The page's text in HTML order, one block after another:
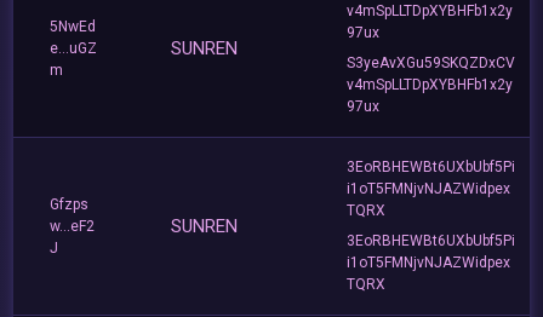
5NwEd
e...uGZ
m
SUNREN
v4mSpLLTDpXYBHFb1x2y
97ux
S3yeAvXGu59SKQZDxCV
v4mSpLLTDpXYBHFb1x2y
97ux
Gfzps
w...eF2
J
SUNREN
3EoRBHEWBt6UXbUbf5Pi
i1oT5FMNjvNJAZWidpex
TQRX
3EoRBHEWBt6UXbUbf5Pi
i1oT5FMNjvNJAZWidpex
TQRX